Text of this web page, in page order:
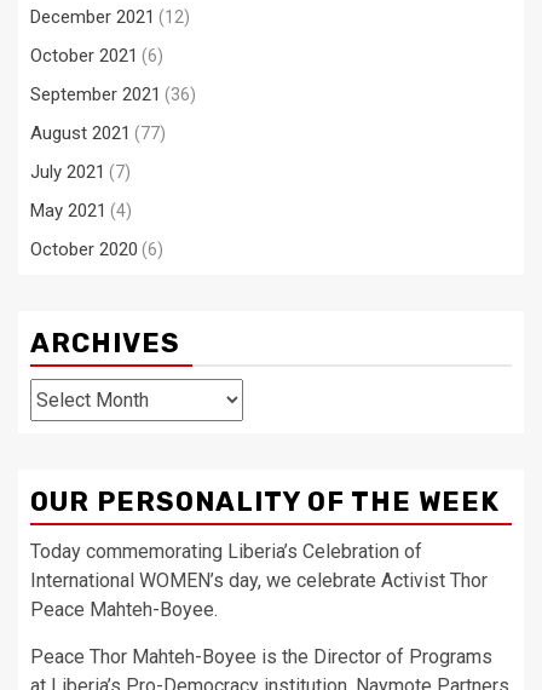
December 2021 (12)
October 2021 (6)
September 2021 (36)
August 2021 (77)
July 2021 (7)
May 2021 (4)
October 2020 (6)
ARCHIVES
Archives
OUR PERSONALITY OF THE WEEK
Today commemorating Liberia’s Celebration of
International WOMEN’s day, we celebrate Activist Thor
Peace Mahteh-Boyee.
Peace Thor Mahteh-Boyee is the Director of Programs
at Liberia’s Pro-Democracy institution, Naymote Partners